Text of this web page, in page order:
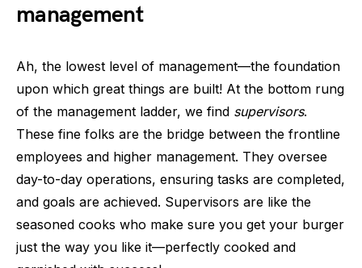
management
Ah, the lowest level of management—the foundation
upon which great things are built! At the bottom rung
of the management ladder, we find supervisors.
These fine folks are the bridge between the frontline
employees and higher management. They oversee
day-to-day operations, ensuring tasks are completed,
and goals are achieved. Supervisors are like the
seasoned cooks who make sure you get your burger
just the way you like it—perfectly cooked and